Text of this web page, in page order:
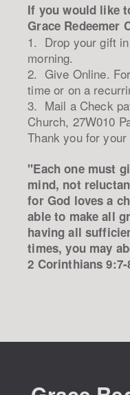
If you would like
Grace Redeemer
1. Drop your gift
morning.
2. Give Online.
time or on a
3. Mail a Check
Church, 27W010
Thank you for
"Each one must
mind, not
for God loves a
able to make all
having all
times, you may
2 Corinthians 9:7-